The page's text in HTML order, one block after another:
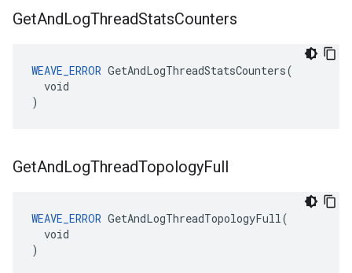
GetAndLogThreadStatsCounters
WEAVE_ERROR GetAndLogThreadStatsCounters(
  void
)
GetAndLogThreadTopologyFull
WEAVE_ERROR GetAndLogThreadTopologyFull(
  void
)